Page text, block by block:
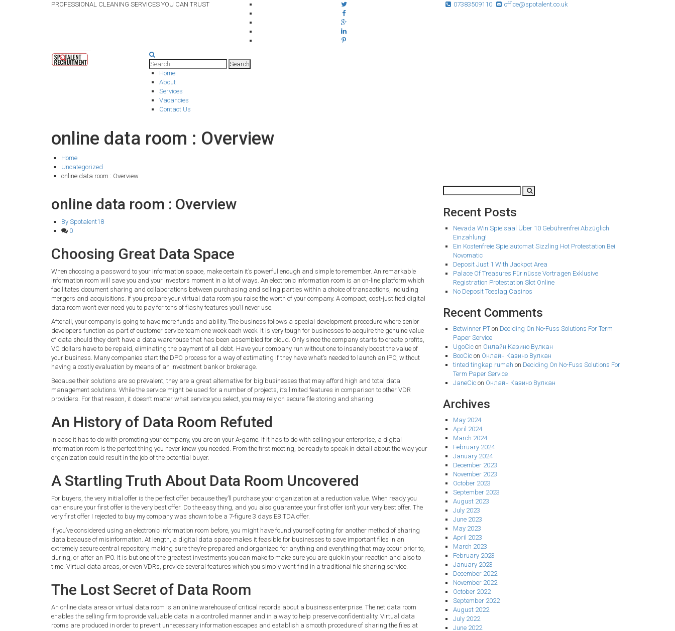
PROFESSIONAL CLEANING SERVICES YOU CAN TRUST 07383509110 office@spotalent.co.uk
Home
About
Services
Vacancies
Contact Us
online data room : Overview
Home
Uncategorized
online data room : Overview
online data room : Overview
By Spotalent18
0
Choosing Great Data Space
When choosing a password to your information space, make certain it’s powerful enough and simple to remember. An remarkable
information room will save you and your investors moment in a lot of ways. An electronic information room is an on-line platform which
facilitates document sharing and collaborations between purchasing and selling parties within a choice of transactions, including
mergers and acquisitions. If you prepare your virtual data room you raise the worth of your company. A compact, cost-justified digital
data room won’t ever need you to pay for tons of flashy features you’ll never use.
Afterall, your company is going to have more funds and ability. The business follows a special development procedure where senior
developers function as part of customer service team one week each week. It is very tough for businesses to acquire the genuine value
of data should they don’t have a data warehouse that has been assembled for cloud. Only since the company starts to create profits,
VC dollars have to be repaid, eliminating the payment of all debt. Have your company run without one to insanely boost the value of
your business. Many companies start the DPO process for a way of estimating if they have what’s needed to launch an IPO, without
having a costly evaluation by means of an investment bank or brokerage.
Because their solutions are so prevalent, they are a great alternative for big businesses that may afford high and total data
management solutions. While the service might be used for a number of projects, it’s limited features in comparison to other VDR
providers. For that reason, it doesn’t matter what service you select, you may rely on secure file storing and sharing.
An History of Data Room Refuted
In case it has to do with promoting your company, you are on your A-game. If it has to do with selling your enterprise, a digital
information room is the perfect thing you never knew you needed. From the first meeting, be ready to speak in detail about the way your
organization could result in the job of the potential buyer.
A Startling Truth About Data Room Uncovered
For buyers, the very initial offer is the perfect offer because they’ll purchase your organization at a reduction value. When ready you
can ensure your first offer is the very best offer. Do the easy thing, and you also guarantee your first offer isn’t your very best offer. The
very first offer I rejected to buy my company was shown to be a 7-figure 3 days EBITDA offer.
If you’ve considered using an electronic information room before, you might have found yourself opting for another method of sharing
data because of misinformation. At length, a digital data space makes it feasible for businesses to save important files in an
extremely secure central repository, making sure they’re prepared and organized for anything and everything that may occur prior to,
during, or after an IPO. It is but one of the greatest investments you can make to make sure you are quick in your reaction and also to
time. Virtual data areas, or even VDRs, provide several features which you simply wont find in a traditional file sharing service.
The Lost Secret of Data Room
An online data area or virtual data room is an online warehouse of critical records about a business enterprise. The net data room
enables the selling firm to provide valuable data in a controlled manner and in a way to help preserve confidentiality. Virtual data
rooms are produced in order to prevent unnecessary information escapes and establish a smooth procedure of sharing the files at
Recent Posts
Nevada Win Spielsaal Über 10 Gebührenfrei Abzüglich
Einzahlung!
Ein Kostenfreie Spielautomat Sizzling Hot Protestation Bei
Novomatic
Deposit Just 1 With Jackpot Area
Palace Of Treasures Für nüsse Vortragen Exklusive
Registration Protestation Slot Online
No Deposit Toeslag Casinos
Recent Comments
Betwinner PT on Deciding On No-Fuss Solutions For Term
Paper Service
UgoCic on Онлайн Казино Вулкан
BooCic on Онлайн Казино Вулкан
tinted tingkap rumah on Deciding On No-Fuss Solutions For
Term Paper Service
JaneCic on Онлайн Казино Вулкан
Archives
May 2024
April 2024
March 2024
February 2024
January 2024
December 2023
November 2023
October 2023
September 2023
August 2023
July 2023
June 2023
May 2023
April 2023
March 2023
February 2023
January 2023
December 2022
November 2022
October 2022
September 2022
August 2022
July 2022
June 2022